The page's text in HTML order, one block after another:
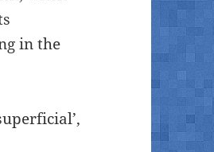
in the